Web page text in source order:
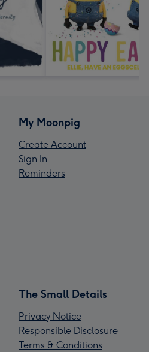
My Moonpig
Create Account
Sign In
Reminders
The Small Details
Privacy Notice
Responsible Disclosure
Terms & Conditions